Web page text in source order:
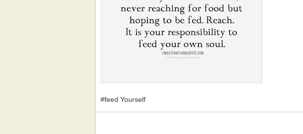
#feed Yourself